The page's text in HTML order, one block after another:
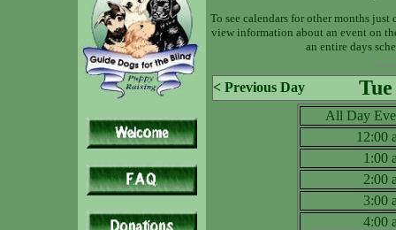
To see calendars for other months
view information about an event on
an entire days
< Previous Day
All Day
12:00
1:00
2:00
3:00
4:00